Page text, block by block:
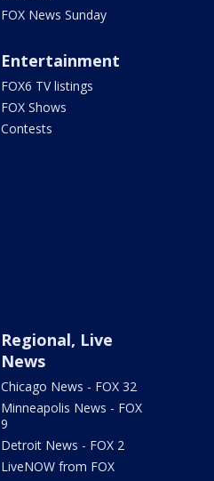
FOX News Sunday
Entertainment
FOX6 TV listings
FOX Shows
Contests
Regional, Live
News
Chicago News - FOX 32
Minneapolis News - FOX
9
Detroit News - FOX 2
LiveNOW from FOX